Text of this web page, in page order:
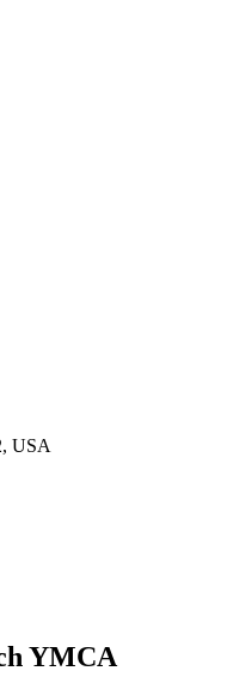
USA
YMCA